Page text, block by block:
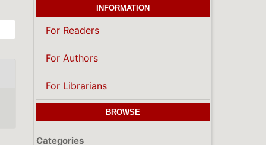
INFORMATION
For Readers
For Authors
For Librarians
BROWSE
Categories